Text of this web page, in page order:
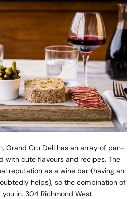
Grand Cru Deli has an array of pan-
with cute flavours and recipes. The
reputation as a wine bar (having an
helps), so the combination of
in. 304 Richmond West.